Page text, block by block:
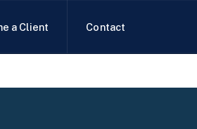
a Client Contact